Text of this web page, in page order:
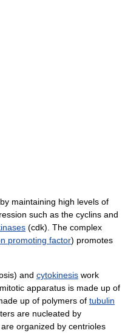
maintaining high levels of
such as the cyclins and
(cdk). The complex
promoting factor) promotes
and cytokinesis work
apparatus is made up of
up of polymers of tubulin
are nucleated by
organized by centrioles